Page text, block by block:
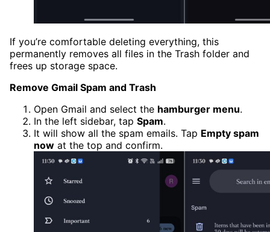
If you’re comfortable deleting everything, this
permanently removes all files in the Trash folder and
frees up storage space.
Remove Gmail Spam and Trash
Open Gmail and select the hamburger menu.
In the left sidebar, tap Spam.
It will show all the spam emails. Tap Empty spam
now at the top and confirm.